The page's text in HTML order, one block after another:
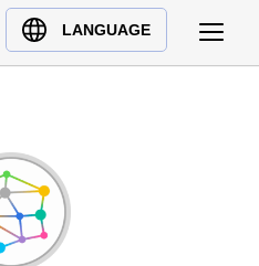
LANGUAGE